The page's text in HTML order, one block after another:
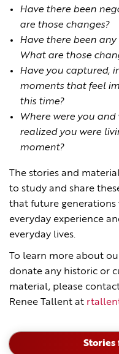
Have there been
are those changes?
Have there been
What are those
Have you captured,
moments that feel
this time?
Where were you
realized you were
moment?
The stories and
to study and share
that future
everyday experience
everyday lives.
To learn more about
donate any historic or
material, please
Renee Tallent at
Stories